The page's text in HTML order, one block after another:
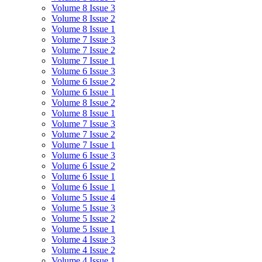
Volume 8 Issue 3
Volume 8 Issue 2
Volume 8 Issue 1
Volume 7 Issue 3
Volume 7 Issue 2
Volume 7 Issue 1
Volume 6 Issue 3
Volume 6 Issue 2
Volume 6 Issue 1
Volume 8 Issue 2
Volume 8 Issue 1
Volume 7 Issue 3
Volume 7 Issue 2
Volume 7 Issue 1
Volume 6 Issue 3
Volume 6 Issue 2
Volume 6 Issue 1
Volume 6 Issue 1
Volume 5 Issue 4
Volume 5 Issue 3
Volume 5 Issue 2
Volume 5 Issue 1
Volume 4 Issue 3
Volume 4 Issue 2